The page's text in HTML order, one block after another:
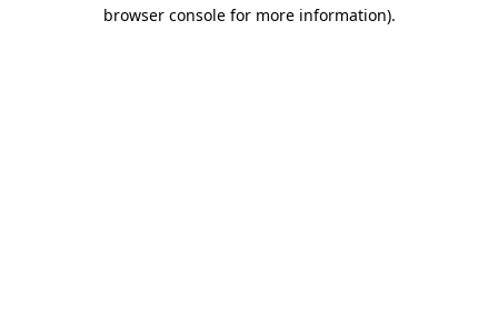
browser console for more information).